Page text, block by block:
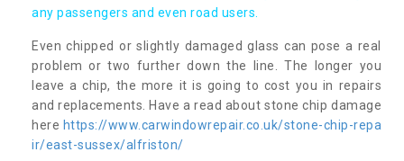
any passengers and even road users.
Even chipped or slightly damaged glass can pose a real
problem or two further down the line. The longer you
leave a chip, the more it is going to cost you in repairs
and replacements. Have a read about stone chip damage
here https://www.carwindowrepair.co.uk/stone-chip-repa
ir/east-sussex/alfriston/